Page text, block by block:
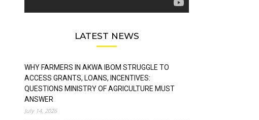
LATEST NEWS
WHY FARMERS IN AKWA IBOM STRUGGLE TO
ACCESS GRANTS, LOANS, INCENTIVES:
QUESTIONS MINISTRY OF AGRICULTURE MUST
ANSWER
July 14, 2026